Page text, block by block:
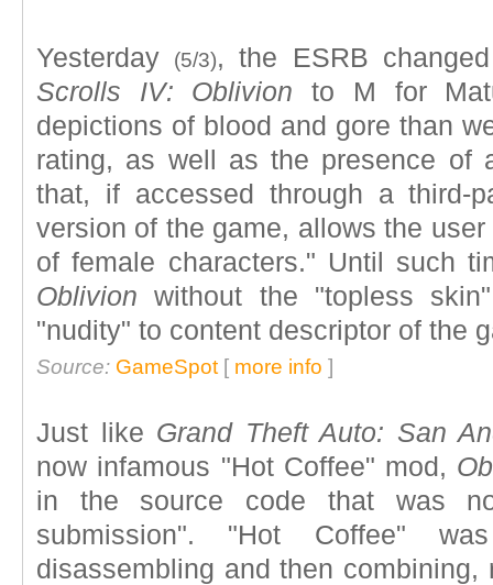
Yesterday (5/3), the ESRB
Scrolls IV: Oblivion to M for
depictions of blood and gore than
rating, as well as the presence of
that, if accessed through a third-
version of the game, allows the
of female characters." Until such
Oblivion without the "topless
"nudity" to content descriptor of the
Source: GameSpot [ more info ]
Just like Grand Theft Auto: San
now infamous "Hot Coffee" mod,
in the source code that was
submission". "Hot Coffee"
disassembling and then